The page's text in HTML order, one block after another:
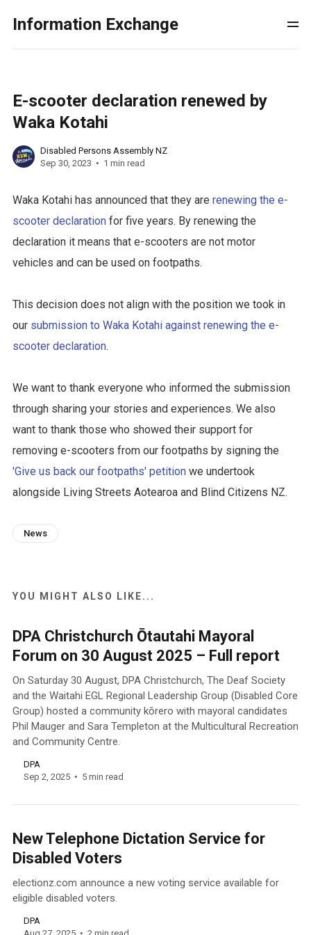
Information Exchange
E-scooter declaration renewed by
Waka Kotahi
Disabled Persons Assembly NZ
Sep 30, 2023
1 min read
Waka Kotahi has announced that they are renewing the e-
scooter declarationfor five years. By renewing the
declaration it means that e-scooters are not motor
vehicles and can be used on footpaths.
This decision does not align with the position we took in
our submission to Waka Kotahi against renewing the e-
scooter declaration.
We want to thank everyone who informed the submission
through sharing your stories and experiences. We also
want to thank those who showed their support for
removing e-scooters from our footpaths by signing the
'Give us back our footpaths' petitionwe undertook
alongside Living Streets Aotearoa and Blind Citizens NZ.
News
YOU MIGHT ALSO LIKE...
DPA Christchurch Ōtautahi Mayoral
Forum on 30 August 2025 – Full report
On Saturday 30 August, DPA Christchurch, The Deaf Society
and the Waitahi EGL Regional Leadership Group (Disabled Core
Group) hosted a community kōrero with mayoral candidates
Phil Mauger and Sara Templeton at the Multicultural Recreation
and Community Centre.
DPA
Sep 2, 2025
5 min read
New Telephone Dictation Service for
Disabled Voters
electionz.com announce a new voting service available for
eligible disabled voters.
DPA